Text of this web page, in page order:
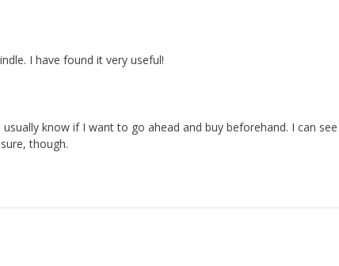
I have found it very useful!
know if I want to go ahead and buy beforehand. I can
though.